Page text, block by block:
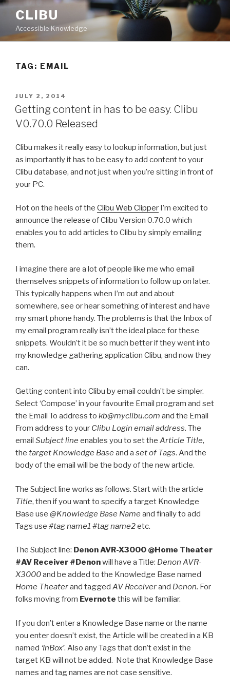
Skip
content
CLIBU
Accessible Knowledge
TAG: EMAIL
POSTED
ON
JULY 2, 2014
Getting content in has to be easy. Clibu
V0.70.0 Released
Clibu makes it really easy to lookup information, but just
as importantly it has to be easy to add content to your
Clibu database, and not just when you’re sitting in front of
your PC.
Hot on the heels of the Clibu Web Clipper I’m excited to
announce the release of Clibu Version 0.70.0 which
enables you to add articles to Clibu by simply emailing
them.
I imagine there are a lot of people like me who email
themselves snippets of information to follow up on later.
This typically happens when I’m out and about
somewhere, see or hear something of interest and have
my smart phone handy. The problems is that the Inbox of
my email program really isn’t the ideal place for these
snippets. Wouldn’t it be so much better if they went into
my knowledge gathering application Clibu, and now they
can.
Getting content into Clibu by email couldn’t be simpler.
Select ‘Compose’ in your favourite Email program and set
the Email To address to kb@myclibu.com and the Email
From address to your Clibu Login email address. The
email Subject line enables you to set the Article Title,
the target Knowledge Base and a set of Tags. And the
body of the email will be the body of the new article.
The Subject line works as follows. Start with the article
Title, then if you want to specify a target Knowledge
Base use @Knowledge Base Name and finally to add
Tags use #tag name1 #tag name2etc.
The Subject line: Denon AVR-X3000 @Home Theater
#AV Receiver #Denonwill have a Title: Denon AVR-
X3000and be added to the Knowledge Base named
Home Theaterand tagged AV Receiverand Denon. For
folks moving from Evernote this will be familiar.
If you don’t enter a Knowledge Base name or the name
you enter doesn’t exist, the Article will be created in a KB
named ‘InBox’. Also any Tags that don’t exist in the
target KB will not be added. Note that Knowledge Base
names and tag names are not case sensitive.